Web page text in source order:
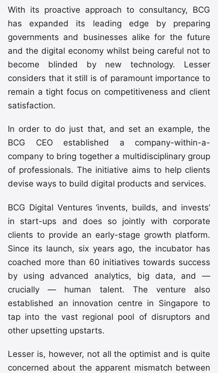
With its proactive approach to consultancy, BCG
has expanded its leading edge by preparing
governments and businesses alike for the future
and the digital economy whilst being careful not to
become blinded by new technology. Lesser
considers that it still is of paramount importance to
remain a tight focus on competitiveness and client
satisfaction.
In order to do just that, and set an example, the
BCG CEO established a company-within-a-
company to bring together a multidisciplinary group
of professionals. The initiative aims to help clients
devise ways to build digital products and services.
BCG Digital Ventures ‘invents, builds, and invests’
in start-ups and does so jointly with corporate
clients to provide an early-stage growth platform.
Since its launch, six years ago, the incubator has
coached more than 60 initiatives towards success
by using advanced analytics, big data, and —
crucially — human talent. The venture also
established an innovation centre in Singapore to
tap into the vast regional pool of disruptors and
other upsetting upstarts.
Lesser is, however, not all the optimist and is quite
concerned about the apparent mismatch between